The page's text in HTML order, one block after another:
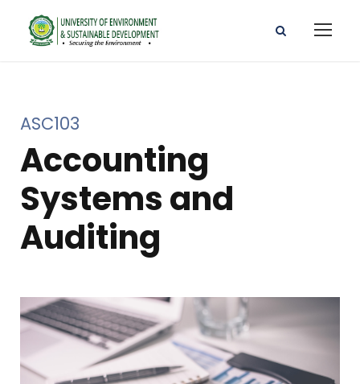
ASC103
Accounting
Systems and
Auditing